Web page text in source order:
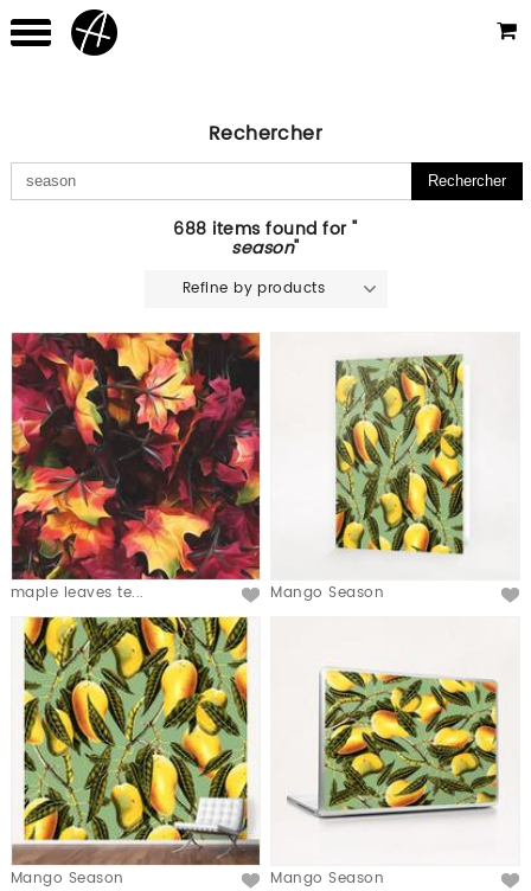
Rechercher
688 items found for "
season"
Refine by products
maple leaves te... Mango Season
Mango Season Mango Season